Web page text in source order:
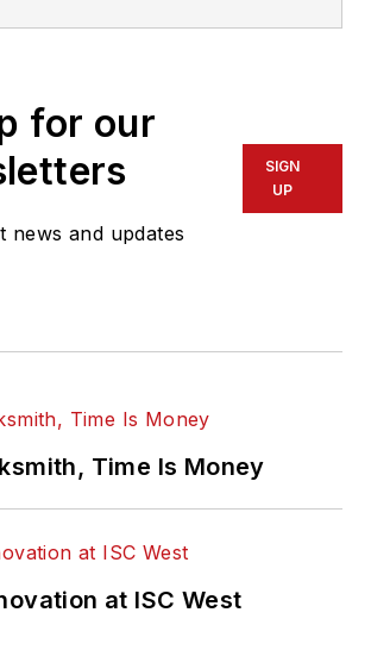
for our
news and updates
SIGN
UP
Time Is Money
at ISC West